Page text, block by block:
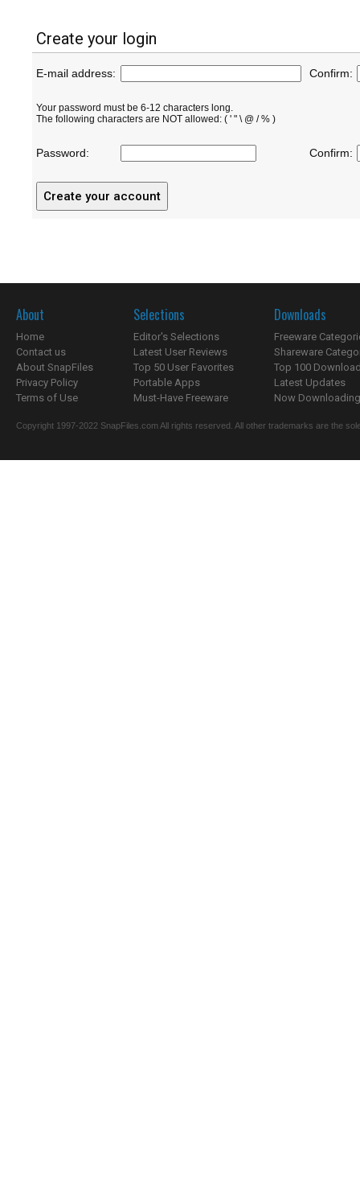
Create your login
E-mail address: Confirm:
Your password must be 6-12 characters long.
The following characters are NOT allowed: ( ' " \ @ / % )
Password: Confirm:
About
Home
Contact us
About SnapFiles
Privacy Policy
Terms of Use
Selections
Editor's Selections
Latest User Reviews
Top 50 User Favorites
Portable Apps
Must-Have Freeware
Downloads
Freeware
Shareware
Top 100
Latest Updates
Now
Copyright 1997-2022 SnapFiles.com All rights reserved. All other trademarks are the